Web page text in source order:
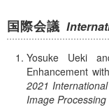
国際会議
Yosuke Ueki
Enhancement
2021
Image Processing